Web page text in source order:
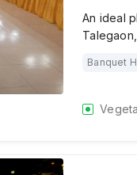
An ideal
Banquet